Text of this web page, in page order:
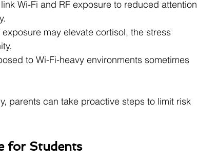
Wi-Fi and RF exposure to reduced attention
may elevate cortisol, the stress
to Wi-Fi-heavy environments sometimes
parents can take proactive steps to limit risk
for Students